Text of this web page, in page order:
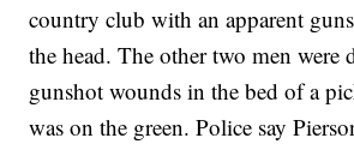
country club with an apparent
the head. The other two men were
gunshot wounds in the bed of a
was on the green. Police say